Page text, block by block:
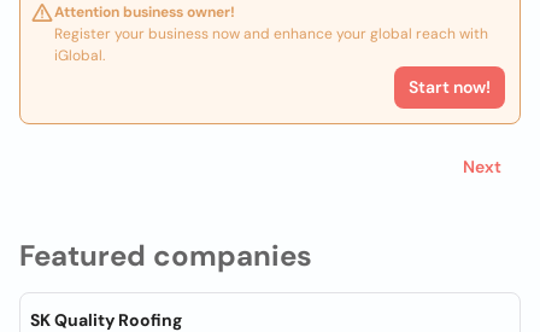
Featured companies
SK Quality Roofing
Attention business owner!
Register your business now and enhance your global reach with
iGlobal.
Start now!
Next